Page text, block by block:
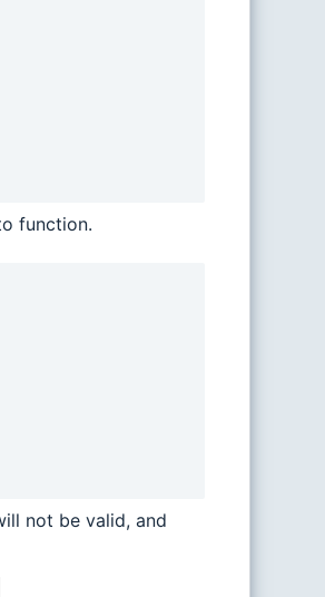
function.
not be valid, and